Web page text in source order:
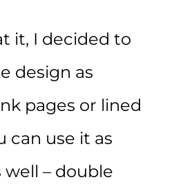
it, I decided to
design as
pages or lined
can use it as
– double